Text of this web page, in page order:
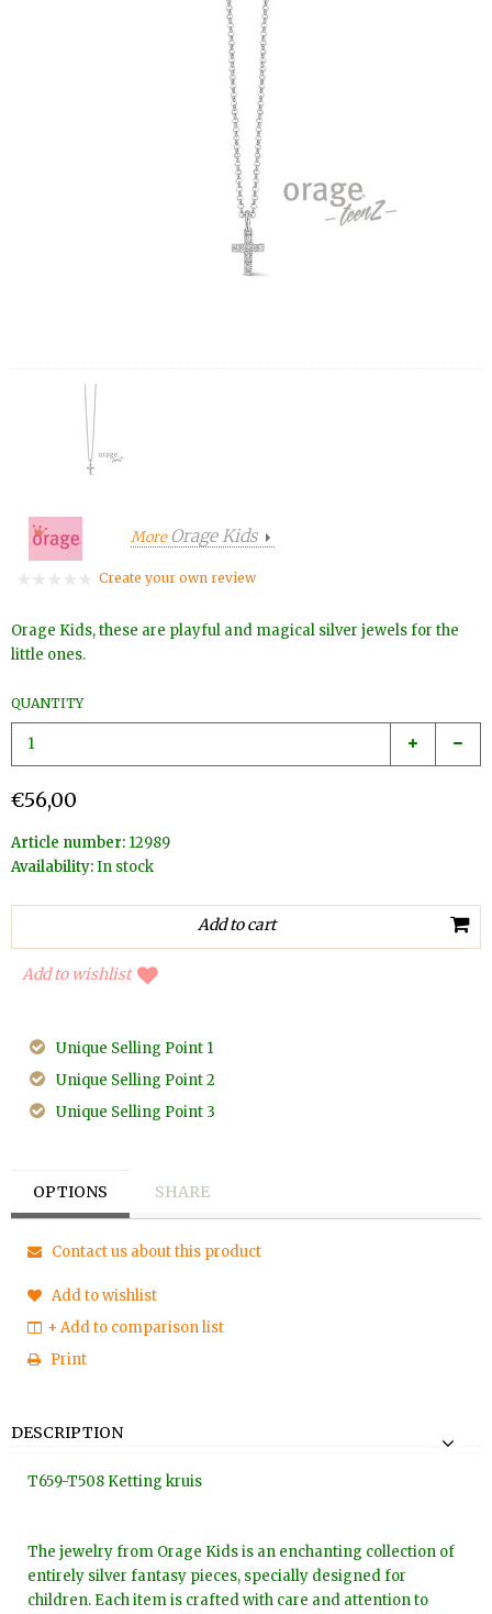
MoreOrage Kids
Create your own review
Orage Kids, these are playful and magical silver jewels for the
little ones.
QUANTITY
€56,00
Article number: 12989
Availability:In stock
Add to wishlist
Unique Selling Point 1
Unique Selling Point 2
Unique Selling Point 3
OPTIONS SHARE
Contact us about this product
Add to wishlist
+ Add to comparison list
Print
DESCRIPTION
T659-T508 Ketting kruis
The jewelry from Orage Kids is an enchanting collection of
entirely silver fantasy pieces, specially designed for
children. Each item is crafted with care and attention to